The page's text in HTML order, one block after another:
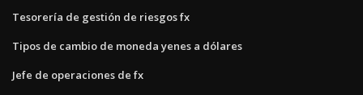
Tesorería de gestión de riesgos fx
Tipos de cambio de moneda yenes a dólares
Jefe de operaciones de fx